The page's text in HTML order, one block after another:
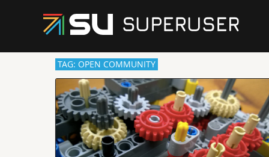
TAG: OPEN COMMUNITY